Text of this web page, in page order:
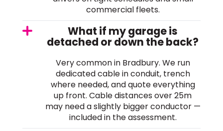
commercial fleets.
What if my garage is
detached or down the back?
Very common in Bradbury. We run
dedicated cable in conduit, trench
where needed, and quote everything
up front. Cable distances over 25m
may need a slightly bigger conductor —
included in the assessment.